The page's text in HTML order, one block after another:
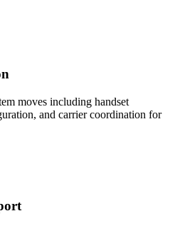
moves including handset
and carrier coordination for